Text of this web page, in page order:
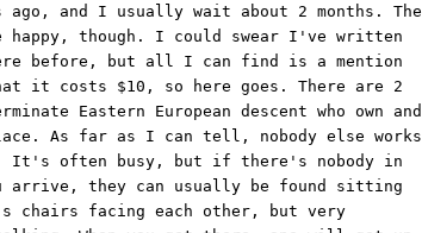
ago, and I usually wait about 2 months. The
happy, though. I could swear I've written
before, but all I can find is a mention
it costs $10, so here goes. There are 2
Eastern European descent who own and
As far as I can tell, nobody else works
It's often busy, but if there's nobody in
arrive, they can usually be found sitting
chairs facing each other, but very